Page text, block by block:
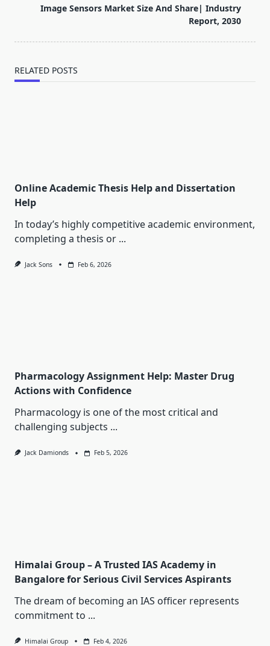
screen-Image Sensors Market Size And Share| Industry
Report, 2030
RELATED POSTS
Online Academic Thesis Help and Dissertation
Help
In today’s highly competitive academic environment,
completing a thesis or ...
Jack Sons Feb 6, 2026
Pharmacology Assignment Help: Master Drug
Actions with Confidence
Pharmacology is one of the most critical and
challenging subjects ...
Jack Damionds Feb 5, 2026
Himalai Group – A Trusted IAS Academy in
Bangalore for Serious Civil Services Aspirants
The dream of becoming an IAS officer represents
commitment to ...
Himalai Group Feb 4, 2026